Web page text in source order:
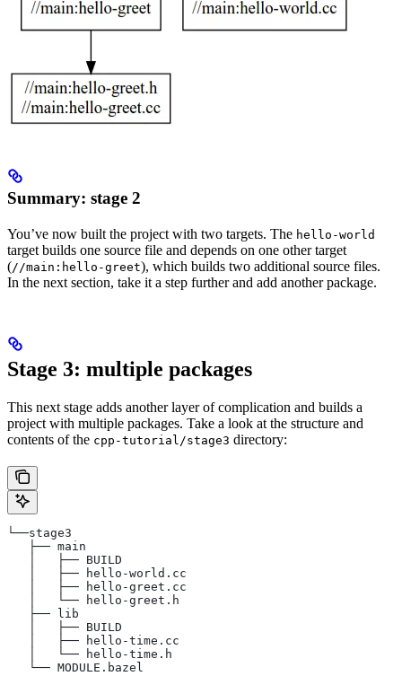
Summary: stage 2
You’ve now built the project with two targets. The hello-world
target builds one source file and depends on one other target
(//main:hello-greet), which builds two additional source files.
In the next section, take it a step further and add another package.
Stage 3: multiple packages
This next stage adds another layer of complication and builds a
project with multiple packages. Take a look at the structure and
contents of the cpp-tutorial/stage3 directory:
└──stage3
   ├── main
   │   ├── BUILD
   │   ├── hello-world.cc
   │   ├── hello-greet.cc
   │   └── hello-greet.h
   ├── lib
   │   ├── BUILD
   │   ├── hello-time.cc
   │   └── hello-time.h
   └── MODULE.bazel